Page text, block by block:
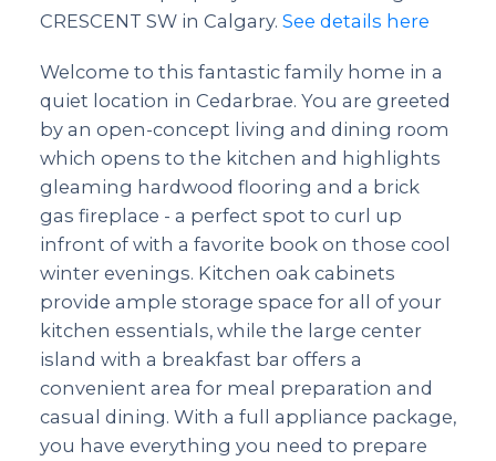
CRESCENT SW in Calgary. See details here
Welcome to this fantastic family home in a
quiet location in Cedarbrae. You are greeted
by an open-concept living and dining room
which opens to the kitchen and highlights
gleaming hardwood flooring and a brick
gas fireplace - a perfect spot to curl up
infront of with a favorite book on those cool
winter evenings. Kitchen oak cabinets
provide ample storage space for all of your
kitchen essentials, while the large center
island with a breakfast bar offers a
convenient area for meal preparation and
casual dining. With a full appliance package,
you have everything you need to prepare